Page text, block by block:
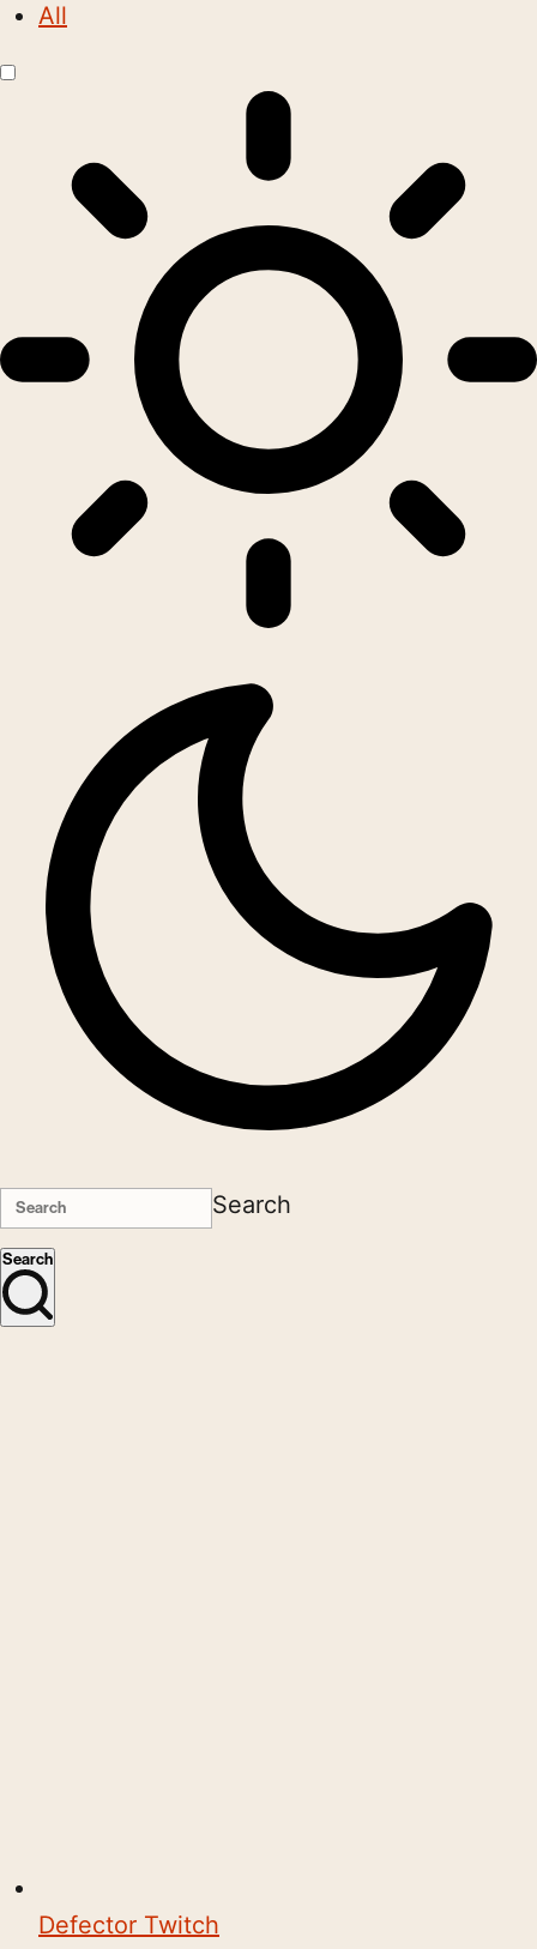
All
Search
Search
Defector Twitch